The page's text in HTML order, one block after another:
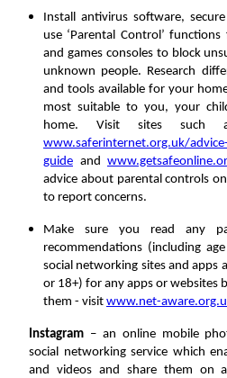
Install antivirus software,
use ‘Parental Control’
and games consoles to block
unknown people. Research
and tools available for your
most suitable to you, your
home. Visit sites such
www.saferinternet.org.uk/
guide and
advice about parental controls
to report concerns.
Make sure you read any
recommendations (including
social networking sites and apps
or 18+) for any apps or websites
them - visit www.net-
Instagram – an online mobile
social networking service which
and videos and share them on